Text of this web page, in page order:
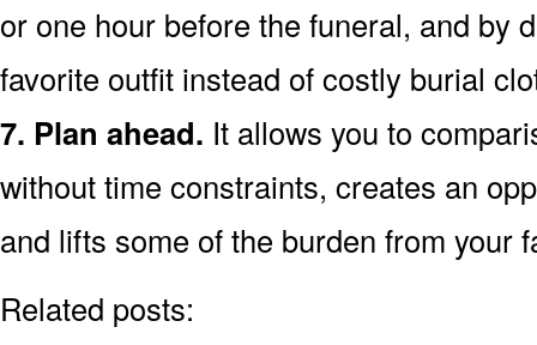
or one hour before the funeral, and by
favorite outfit instead of costly burial
7. Plan ahead. It allows you to
without time constraints, creates an
and lifts some of the burden from your
Related posts: